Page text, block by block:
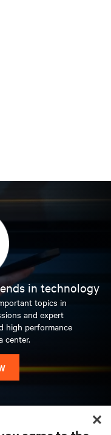
in technology
topics in
and expert
high performance
center.